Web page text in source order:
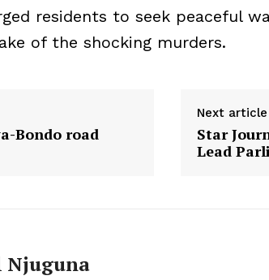
residents to seek peaceful
of the shocking murders.
Bondo road
Next article
Star
Lead
Njuguna